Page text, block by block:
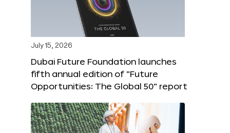
July 15, 2026
Dubai Future Foundation launches
fifth annual edition of “Future
Opportunities: The Global 50” report